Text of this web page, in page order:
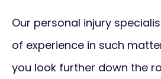
Our personal injury
of experience in such
you look further down the